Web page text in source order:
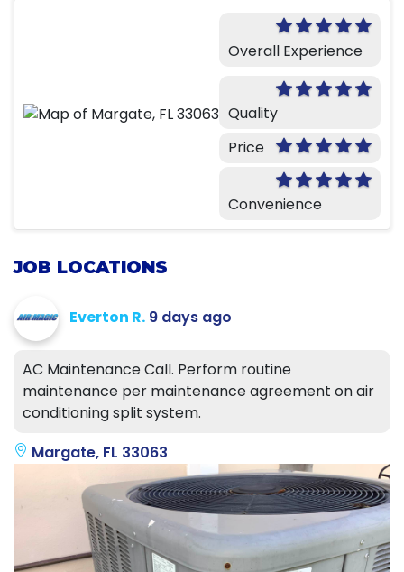
Overall Experience
Quality
Price
Convenience
JOB LOCATIONS
Everton R. 9 days ago
AC Maintenance Call. Perform routine
maintenance per maintenance agreement on air
conditioning split system.
Margate, FL 33063